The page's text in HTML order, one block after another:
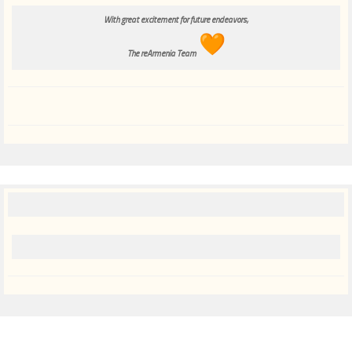
With great excitement for future endeavors,
The reArmenia Team